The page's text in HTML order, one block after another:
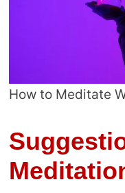
How to Meditate